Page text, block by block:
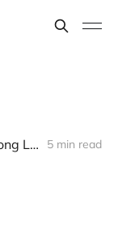
Silicon Valley Bank is Dead. Long Live SVB! 5 min read